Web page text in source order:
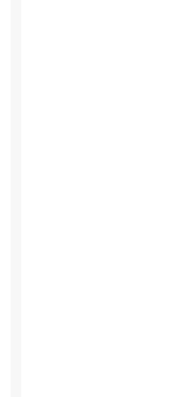
A system for
Distribution of tasks
The ability to display
The ability to alert the
application about
A system for the
An integrated system